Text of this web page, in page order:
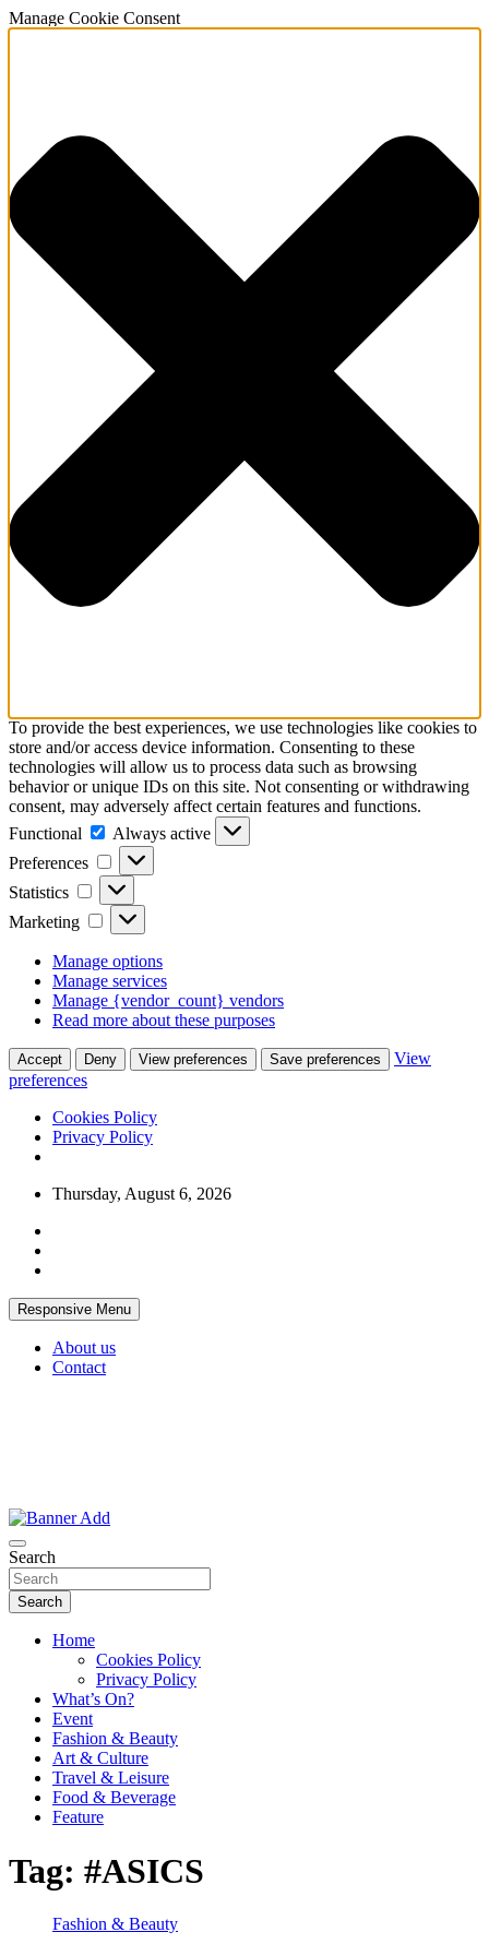
Manage Cookie Consent
To provide the best experiences, we use technologies like cookies to
store and/or access device information. Consenting to these
technologies will allow us to process data such as browsing
behavior or unique IDs on this site. Not consenting or withdrawing
consent, may adversely affect certain features and functions.
Functional
Functional
Always active
Preferences
Preferences
Statistics Statistics
Marketing Marketing
Manage options
Manage services
Manage {vendor_count} vendors
Read more about these purposes
Accept Deny View preferences Save preferences
View
preferences
Cookies Policy
Privacy Policy
Skip
content
Thursday, August 6, 2026
Responsive Menu
About us
Contact
Bangkok-Online
Search
Search
Home
Cookies Policy
Privacy Policy
What’s On?
Event
Fashion & Beauty
Art & Culture
Travel & Leisure
Food & Beverage
Feature
Tag: #ASICS
Fashion & Beauty